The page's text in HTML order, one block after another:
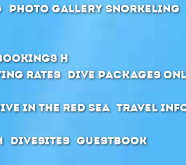
Photo Gallery Snorkeling
H
Rates Dive packages
in the Red Sea Travel Info
Divesites Guestbook